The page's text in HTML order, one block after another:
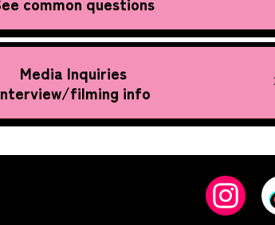
Media Inquiries
filming info